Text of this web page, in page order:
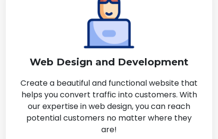
Web Design and Development
Create a beautiful and functional website that
helps you convert traffic into customers. With
our expertise in web design, you can reach
potential customers no matter where they
are!